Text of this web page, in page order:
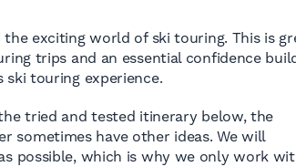
exciting world of ski touring. This is
trips and an essential confidence
touring experience.
tried and tested itinerary below, the
sometimes have other ideas. We will
possible, which is why we only work